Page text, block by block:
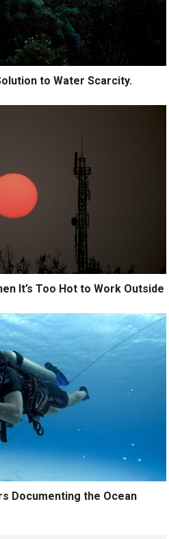
to Water Scarcity.
It’s Too Hot to Work Outside
Documenting the Ocean